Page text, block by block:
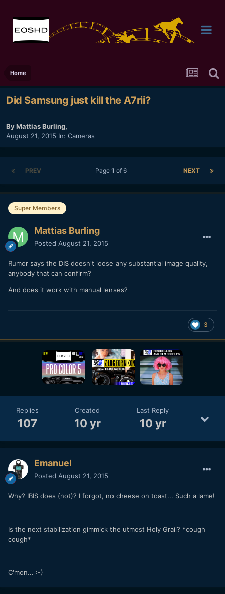
Home
Did Samsung just kill the A7rii?
ByMattias Burling,
August 21, 2015 In: Cameras
PREV NEXT
Page 1 of 6
Super Members
Mattias Burling
Posted August 21, 2015
Rumor says the DIS doesn't loose any substantial image quality,
anybody that can confirm?
And does it work with manual lenses?
3
Replies
107
Created
10 yr
Last Reply
10 yr
Emanuel
Posted August 21, 2015
Why? IBIS does (not)? I forgot, no cheese on toast... Such a lame!
Is the next stabilization gimmick the utmost Holy Grail? *cough
cough*
C'mon... :-)